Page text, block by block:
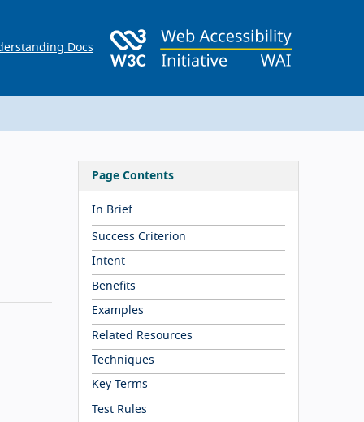
Docs
Page Contents
In Brief
Success Criterion
Intent
Benefits
Examples
Related Resources
Techniques
Key Terms
Test Rules